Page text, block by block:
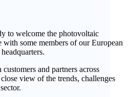
to welcome the photovoltaic
some members of our European
and partners across
view of the trends, challenges